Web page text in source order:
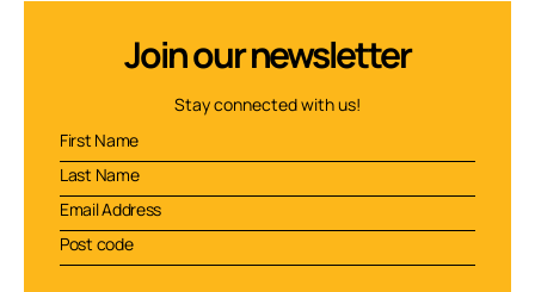
Join our newsletter
Stay connected with us!